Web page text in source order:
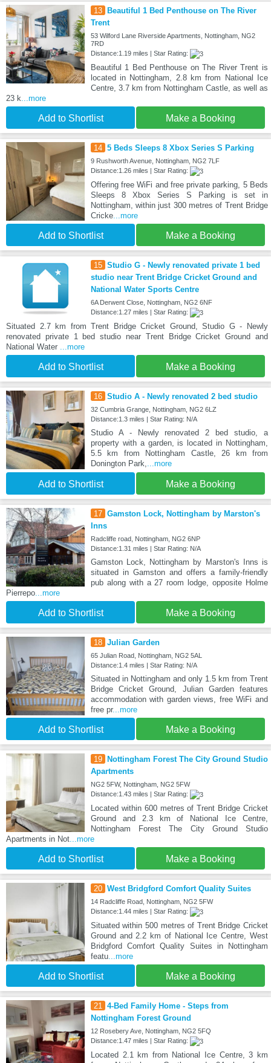
13 Beautiful 1 Bed Penthouse on The River
Trent
53 Wilford Lane Riverside Apartments, Nottingham, NG2
7RD
Distance:1.19 miles | Star Rating:
Beautiful 1 Bed Penthouse on The River Trent is
located in Nottingham, 2.8 km from National Ice
Centre, 3.7 km from Nottingham Castle, as well as
23 k ...more
Add to Shortlist Make a Booking
14 5 Beds Sleeps 8 Xbox Series S Parking
9 Rushworth Avenue, Nottingham, NG2 7LF
Distance:1.26 miles | Star Rating:
Offering free WiFi and free private parking, 5 Beds
Sleeps 8 Xbox Series S Parking is set in
Nottingham, within just 300 metres of Trent Bridge
Cricke...more
Add to Shortlist Make a Booking
15 Studio G - Newly renovated private 1 bed
studio near Trent Bridge Cricket Ground and
National Water Sports Centre
6A Derwent Close, Nottingham, NG2 6NF
Distance:1.27 miles | Star Rating:
Situated 2.7 km from Trent Bridge Cricket Ground, Studio G - Newly
renovated private 1 bed studio near Trent Bridge Cricket Ground and
National Water
...more
Add to Shortlist Make a Booking
16 Studio A - Newly renovated 2 bed studio
32 Cumbria Grange, Nottingham, NG2 6LZ
Distance:1.3 miles | Star Rating: N/A
Studio A - Newly renovated 2 bed studio, a
property with a garden, is located in Nottingham,
5.5 km from Nottingham Castle, 26 km from
Donington Park,
...more
Add to Shortlist Make a Booking
17 Gamston Lock, Nottingham by Marston's
Inns
Radcliffe road, Nottingham, NG2 6NP
Distance:1.31 miles | Star Rating: N/A
Gamston Lock, Nottingham by Marston's Inns is
situated in Gamston and offers a family-friendly
pub along with a 27 room lodge, opposite Holme
Pierrepo ...more
Add to Shortlist Make a Booking
18 Julian Garden
65 Julian Road, Nottingham, NG2 5AL
Distance:1.4 miles | Star Rating: N/A
Situated in Nottingham and only 1.5 km from Trent
Bridge Cricket Ground, Julian Garden features
accommodation with garden views, free WiFi and
free pr...more
Add to Shortlist Make a Booking
19 Nottingham Forest The City Ground Studio
Apartments
NG2 5FW, Nottingham, NG2 5FW
Distance:1.43 miles | Star Rating:
Located within 600 metres of Trent Bridge Cricket
Ground and 2.3 km of National Ice Centre,
Nottingham Forest The City Ground Studio
Apartments in Not ...more
Add to Shortlist Make a Booking
20 West Bridgford Comfort Quality Suites
14 Radcliffe Road, Nottingham, NG2 5FW
Distance:1.44 miles | Star Rating:
Situated within 500 metres of Trent Bridge Cricket
Ground and 2.2 km of National Ice Centre, West
Bridgford Comfort Quality Suites in Nottingham
featu...more
Add to Shortlist Make a Booking
21
4-Bed Family Home - Steps from
Nottingham Forest Ground
12 Rosebery Ave, Nottingham, NG2 5FQ
Distance:1.47 miles | Star Rating:
Located 2.1 km from National Ice Centre, 3 km